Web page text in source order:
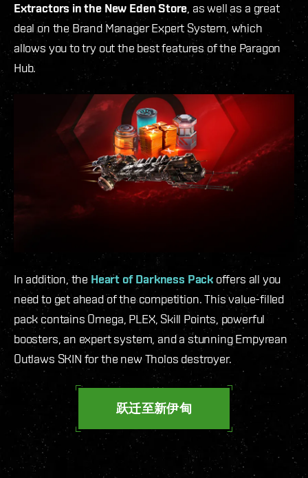
Extractors in the New Eden Store, as well as a great
deal on the Brand Manager Expert System, which
allows you to try out the best features of the Paragon
Hub.
In addition, the Heart of Darkness Pack offers all you
need to get ahead of the competition. This value-filled
pack contains Omega, PLEX, Skill Points, powerful
boosters, an expert system, and a stunning Empyrean
Outlaws SKIN for the new Tholos destroyer.
跃迁至新伊甸